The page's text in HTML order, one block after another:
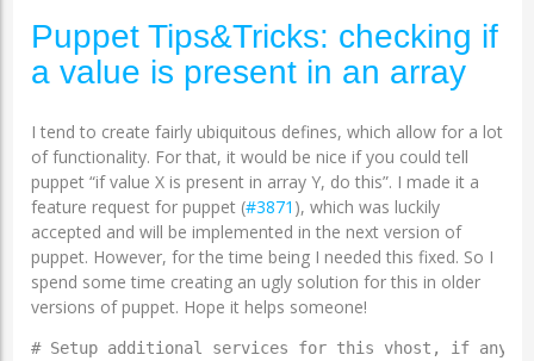
Puppet Tips&Tricks: checking if
a value is present in an array
I tend to create fairly ubiquitous defines, which allow for a lot
of functionality. For that, it would be nice if you could tell
puppet “if value X is present in array Y, do this”. I made it a
feature request for puppet (#3871 ), which was luckily
accepted and will be implemented in the next version of
puppet. However, for the time being I needed this fixed. So I
spend some time creating an ugly solution for this in older
versions of puppet. Hope it helps someone!
# Setup additional services for this vhost, if any